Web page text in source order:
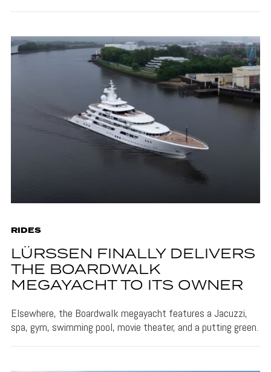
RIDES
LÜRSSEN FINALLY DELIVERS
THE BOARDWALK
MEGAYACHT TO ITS OWNER
Elsewhere, the Boardwalk megayacht features a Jacuzzi,
spa, gym, swimming pool, movie theater, and a putting green.